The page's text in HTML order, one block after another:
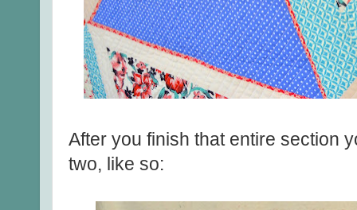
After you finish that entire section
two, like so: